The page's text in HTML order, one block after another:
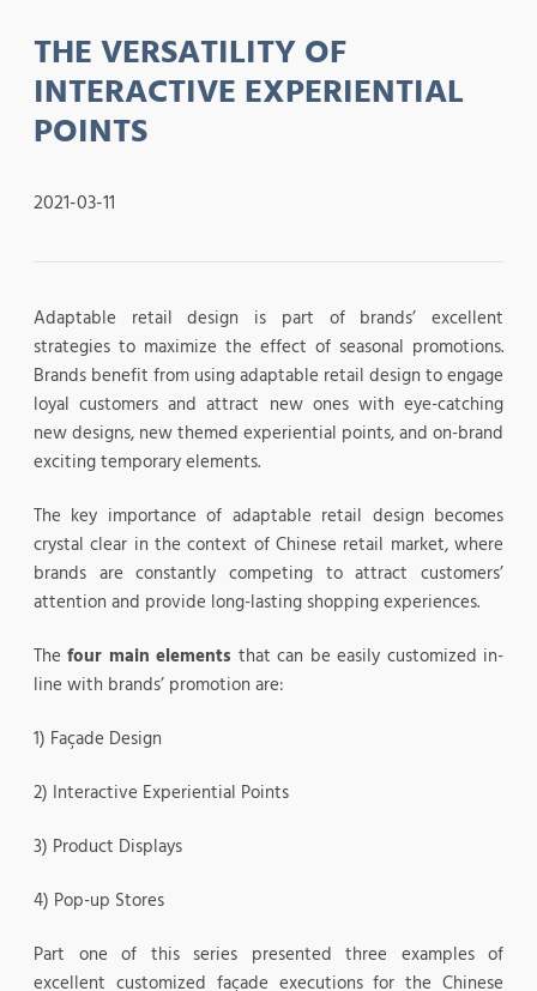
THE VERSATILITY OF
INTERACTIVE EXPERIENTIAL
POINTS
2021-03-11
Adaptable retail design is part of brands’ excellent
strategies to maximize the effect of seasonal promotions.
Brands benefit from using adaptable retail design to engage
loyal customers and attract new ones with eye-catching
new designs, new themed experiential points, and on-brand
exciting temporary elements.
The key importance of adaptable retail design becomes
crystal clear in the context of Chinese retail market, where
brands are constantly competing to attract customers’
attention and provide long-lasting shopping experiences.
Thefour main elements that can be easily customized in-
line with brands’ promotion are:
1) Façade Design
2) Interactive Experiential Points
3) Product Displays
4) Pop-up Stores
Part one of this series presented three examples of
excellent customized façade executions for the Chinese